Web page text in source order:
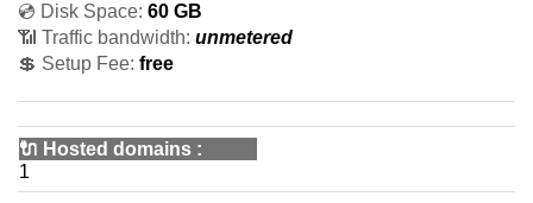
💿 Disk Space: 60 GB
📶 Traffic bandwidth: unmetered
💲 Setup Fee: free
🔌 Hosted domains :
1